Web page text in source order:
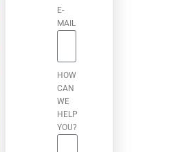
E-
MAIL
HOW
CAN
WE
HELP
YOU?